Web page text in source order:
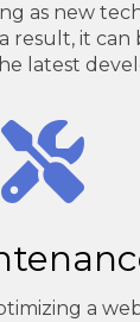
as new
result, it
latest
a